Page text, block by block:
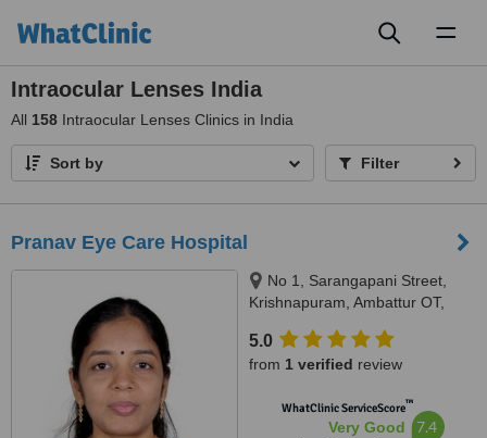
Intraocular Lenses India
All 158 Intraocular Lenses Clinics in India
Sort by Filter
Pranav Eye Care Hospital
No 1, Sarangapani Street,
Krishnapuram, Ambattur OT,
5.0
from 1 verified review
WhatClinic ServiceScore™
Very Good 7.4